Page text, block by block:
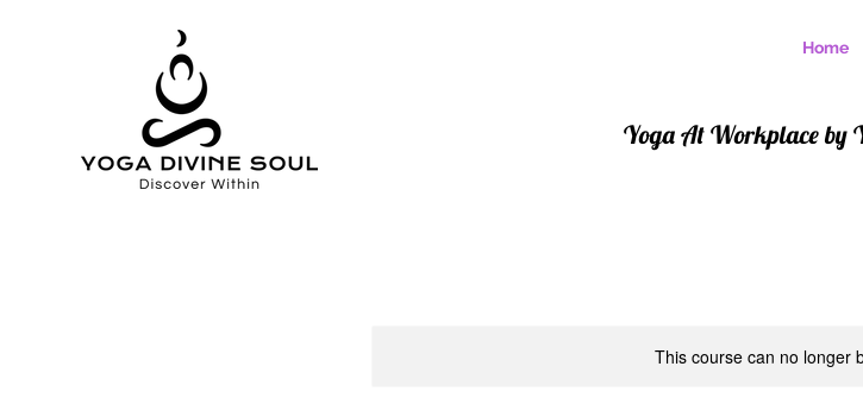
Home
Yoga At Workplace by
This course can no longer